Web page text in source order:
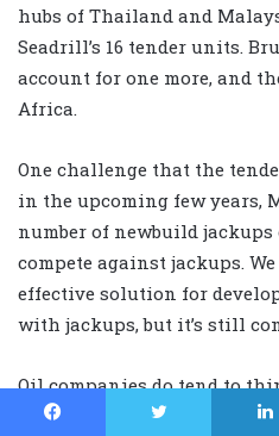
hubs of Thailand and
Seadrill’s 16 tender units.
account for one more, and
Africa.
One challenge that the
in the upcoming few years,
number of newbuild jackups
compete against jackups.
effective solution for
with jackups, but it’s still
Oil companies do tend to
comes to development